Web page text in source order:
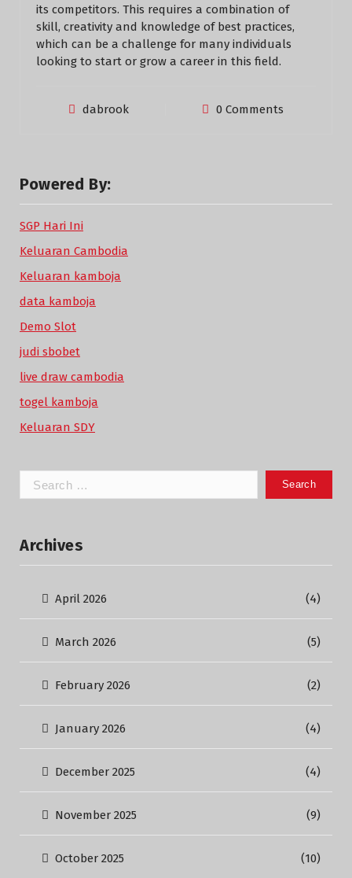
its competitors. This requires a combination of
skill, creativity and knowledge of best practices,
which can be a challenge for many individuals
looking to start or grow a career in this field.
dabrook 0 Comments
Powered By:
SGP Hari Ini
Keluaran Cambodia
Keluaran kamboja
data kamboja
Demo Slot
judi sbobet
live draw cambodia
togel kamboja
Keluaran SDY
Search
for:
Archives
April 2026 (4)
March 2026 (5)
February 2026 (2)
January 2026 (4)
December 2025 (4)
November 2025 (9)
October 2025 (10)